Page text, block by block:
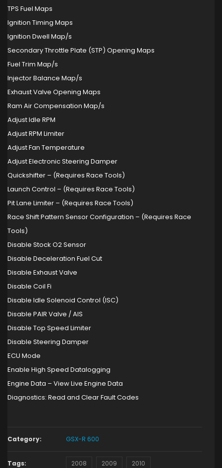
TPS Fuel Maps
Ignition Timing Maps
Ignition Dwell Map/s
Secondary Throttle Plate (STP) Opening Maps
Fuel Trim Map/s
Injector Balance Map/s
Exhaust Valve Opening Maps
Ram Air Compensation Map/s
Adjust Idle RPM
Adjust RPM Limiter
Adjust Fan Temperature
Adjust Electronic Steering Damper
Quickshifter – (Requires Race Tools)
Launch Control – (Requires Race Tools)
Pit Lane Limiter – (Requires Race Tools)
Race Shift Pattern Sensor Configuration – (Requires Race
Tools)
Disable Stock O2 Sensor
Disable Deceleration Fuel Cut
Disable Exhaust Valve
Disable Coil Fi
Disable Idle Solenoid Control (ISC)
Disable PAIR Valve / AIS
Disable Top Speed Limiter
Disable Steering Damper
ECU Mode
Enable High Speed Datalogging
Engine Data – View Live Engine Data
Diagnostics: Read and Clear Fault Codes
Category: GSX-R 600
Tags: 2008 2009 2010